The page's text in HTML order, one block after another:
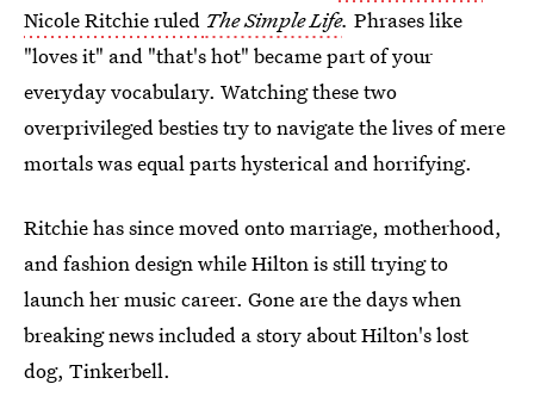
Nicole Ritchie ruled The Simple Life. Phrases like
"loves it" and "that's hot" became part of your
everyday vocabulary. Watching these two
overprivileged besties try to navigate the lives of mere
mortals was equal parts hysterical and horrifying.
Ritchie has since moved onto marriage, motherhood,
and fashion design while Hilton is still trying to
launch her music career. Gone are the days when
breaking news included a story about Hilton's lost
dog, Tinkerbell.